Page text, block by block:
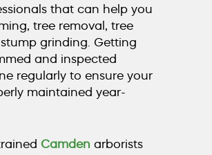
that can help you
, tree removal, tree
stump grinding . Getting
and inspected
regularly to ensure your
maintained year-
Camden arborists